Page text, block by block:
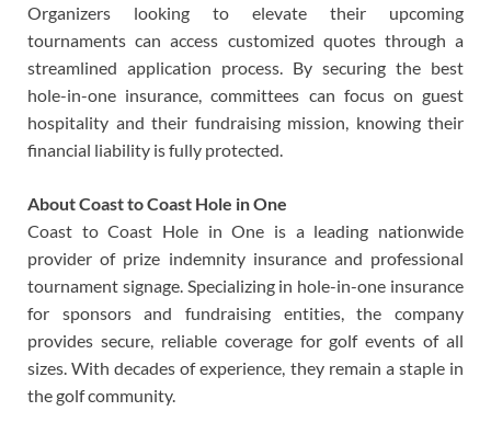
Organizers looking to elevate their upcoming
tournaments can access customized quotes through a
streamlined application process. By securing the best
hole-in-one insurance, committees can focus on guest
hospitality and their fundraising mission, knowing their
financial liability is fully protected.
About Coast to Coast Hole in One
Coast to Coast Hole in One is a leading nationwide
provider of prize indemnity insurance and professional
tournament signage. Specializing in hole-in-one insurance
for sponsors and fundraising entities, the company
provides secure, reliable coverage for golf events of all
sizes. With decades of experience, they remain a staple in
the golf community.